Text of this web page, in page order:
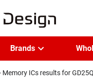
Brands
Memory ICs results for